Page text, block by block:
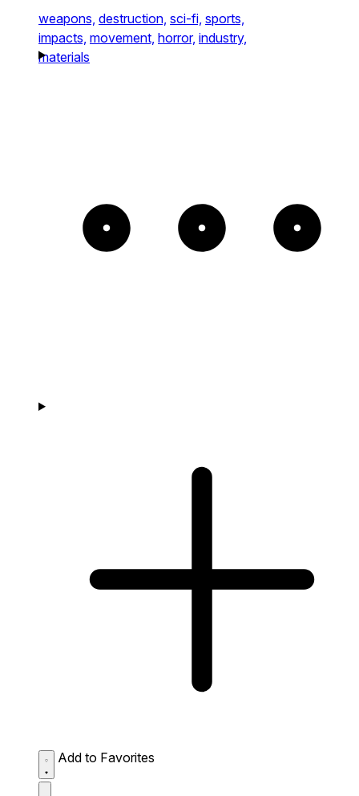
weapons, destruction, sci-fi, sports,
impacts, movement, horror, industry,
materials
Add to Favorites